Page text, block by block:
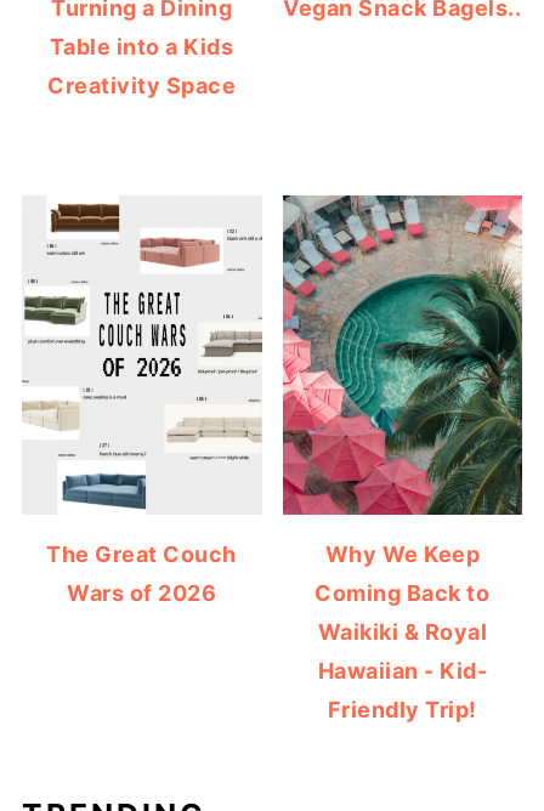
Turning a Dining
Table into a Kids
Creativity Space
Vegan Snack Bagels..
The Great Couch
Wars of 2026
Why We Keep
Coming Back to
Waikiki & Royal
Hawaiian - Kid-
Friendly Trip!